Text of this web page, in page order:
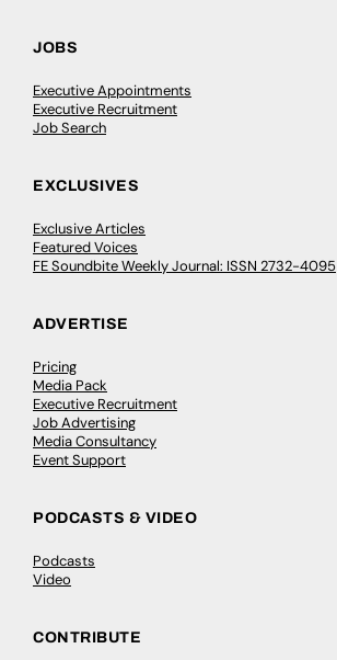
JOBS
Executive Appointments
Executive Recruitment
Job Search
EXCLUSIVES
Exclusive Articles
Featured Voices
FE Soundbite Weekly Journal: ISSN 2732-4095
ADVERTISE
Pricing
Media Pack
Executive Recruitment
Job Advertising
Media Consultancy
Event Support
PODCASTS & VIDEO
Podcasts
Video
CONTRIBUTE